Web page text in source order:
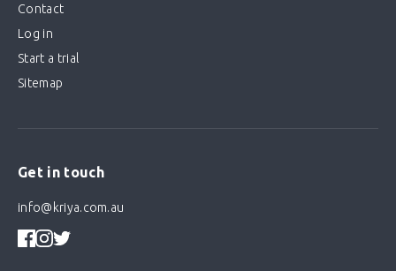
Contact
Log in
Start a trial
Sitemap
Get in touch
info@kriya.com.au